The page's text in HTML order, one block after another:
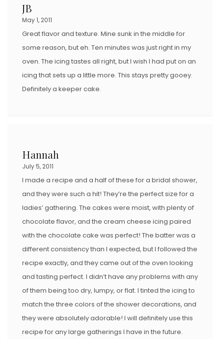
JB
May 1, 2011
Great flavor and texture. Mine sunk in the middle for
some reason, but eh. Ten minutes was just right in my
oven. The icing tastes all right, but I wish I had put on an
icing that sets up a little more. This stays pretty gooey.
Definitely a keeper cake.
Hannah
July 5, 2011
I made a recipe and a half of these for a bridal shower,
and they were such a hit! They’re the perfect size for a
ladies’ gathering. The cakes were moist, with plenty of
chocolate flavor, and the cream cheese icing paired
with the chocolate cake was perfect! The batter was a
different consistency than I expected, but I followed the
recipe exactly, and they came out of the oven looking
and tasting perfect. I didn’t have any problems with any
of them being too dry, lumpy, or flat. I tinted the icing to
match the three colors of the shower decorations, and
they were absolutely adorable! I will definitely use this
recipe for any large gatherings I have in the future.